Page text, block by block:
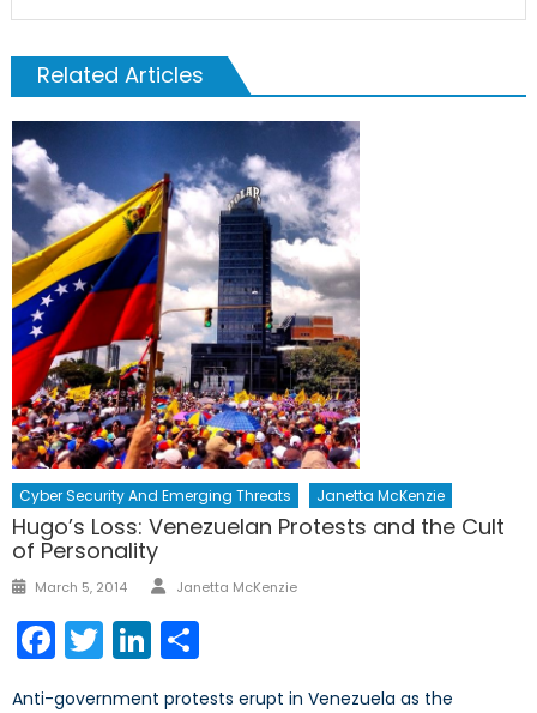
Related Articles
Cyber Security And Emerging Threats Janetta McKenzie
Hugo’s Loss: Venezuelan Protests and the Cult
of Personality
Posted
March 5, 2014 Author
Janetta McKenzie
Facebook
TwitterLinkedIn
Anti-government protests erupt in Venezuela as the